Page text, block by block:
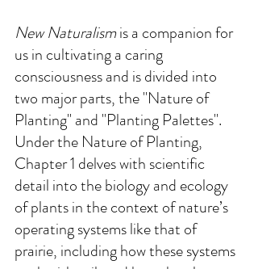
New Naturalism is a companion for
us in cultivating a caring
consciousness and is divided into
two major parts, the "Nature of
Planting" and "Planting Palettes".
Under the Nature of Planting,
Chapter 1 delves with scientific
detail into the biology and ecology
of plants in the context of nature’s
operating systems like that of
prairie, including how these systems